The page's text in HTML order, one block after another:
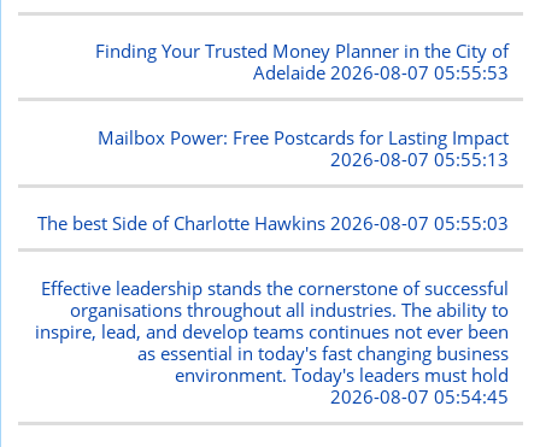
Finding Your Trusted Money Planner in the City of
Adelaide2026-08-07 05:55:53
Mailbox Power: Free Postcards for Lasting Impact
2026-08-07 05:55:13
The best Side of Charlotte Hawkins2026-08-07 05:55:03
Effective leadership stands the cornerstone of successful
organisations throughout all industries. The ability to
inspire, lead, and develop teams continues not ever been
as essential in today's fast changing business
environment. Today's leaders must hold
2026-08-07 05:54:45